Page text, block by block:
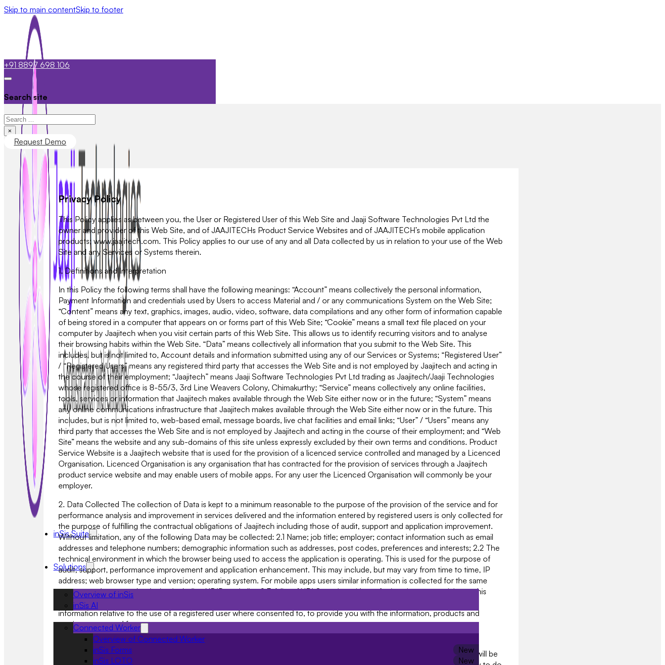
Skip to main contentSkip to footer
inSis Suite
Overview of inSis
inSis AI
Solutions
Connected Worker
Overview of Connected Worker
inSis Forms
inSis LOTO
+91 8897 698 106
Search site
Search
×
Request Demo
Privacy Policy
This Policy applies as between you, the User or Registered User of this Web Site and Jaaji Software Technologies Pvt Ltd the
owner and provider of this Web Site, and of JAAJITECHs Product Service Websites and of JAAJITECH’s mobile application
products; www.jaajitech.com. This Policy applies to our use of any and all Data collected by us in relation to your use of the Web
Site and any Services or Systems therein.
1. Definitions and Interpretation
In this Policy the following terms shall have the following meanings: “Account” means collectively the personal information,
Payment Information and credentials used by Users to access Material and / or any communications System on the Web Site;
“Content” means any text, graphics, images, audio, video, software, data compilations and any other form of information capable
of being stored in a computer that appears on or forms part of this Web Site; “Cookie” means a small text file placed on your
computer by Jaajitech when you visit certain parts of this Web Site. This allows us to identify recurring visitors and to analyse
their browsing habits within the Web Site. “Data” means collectively all information that you submit to the Web Site. This
includes, but is not limited to, Account details and information submitted using any of our Services or Systems; “Registered User”
/ “Registered Users” means any registered third party that accesses the Web Site and is not employed by Jaajitech and acting in
the course of their employment; “Jaajitech” means Jaaji Software Technologies Pvt Ltd trading as Jaajitech/Jaaji Technologies
whose registered office is 8-55/3, 3rd Line Weavers Colony, Chimakurthy; “Service” means collectively any online facilities,
tools, services or information that Jaajitech makes available through the Web Site either now or in the future; “System” means
any online communications infrastructure that Jaajitech makes available through the Web Site either now or in the future. This
includes, but is not limited to, web-based email, message boards, live chat facilities and email links; “User” / “Users” means any
third party that accesses the Web Site and is not employed by Jaajitech and acting in the course of their employment; and “Web
Site” means the website and any sub-domains of this site unless expressly excluded by their own terms and conditions. Product
Service Website is a Jaajitech website that is used for the provision of a licenced service controlled and managed by a Licenced
Organisation. Licenced Organisation is any organisation that has contracted for the provision of services through a Jaajitech
product service website and may enable users of mobile apps. For any user the Licenced Organisation will commonly be your
employer.
2. Data Collected The collection of Data is kept to a minimum reasonable to the purpose of the provision of the service and for
performance analysis and improvement in services delivered and the information entered by registered users is only collected for
the purpose of fulfilling the contractual obligations of Jaajitech including those of audit, support and application improvement.
Without limitation, any of the following Data may be collected: 2.1 Name; job title; employer; contact information such as email
addresses and telephone numbers; demographic information such as addresses, post codes, preferences and interests; 2.2 The
technical environment in which the browser being used to access the application is operating. This is used for the purpose of
audit, support, performance improvement and application enhancement. This may include, but may vary from time to time, IP
address; web browser type and version; operating system. For mobile apps users similar information is collected for the same
purpose and may vary by device including UDID or similar; 2.3 A list of URLS starting with a referring site, your activity on this
Web Site, and the site you exit to (automatically collected); 2.4 Cookie information (see clause 10 below), and; 2.5 System
information relative to the use of a registered user where consented to, to provide you with the information, products and
services requested from us.
3. Our Use of Data 3.1 Any personal Data you submit will be retained by Jaajitech for as long as you use the Services and
Systems provided on the Web Site. Data that you may submit through any communications System that we may provide will be